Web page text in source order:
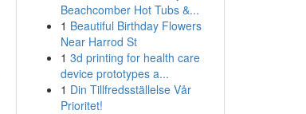
Beachcomber Hot Tubs &...
1 Beautiful Birthday Flowers
Near Harrod St
1 3d printing for health care
device prototypes a...
1 Din Tillfredsställelse Vår
Prioritet!